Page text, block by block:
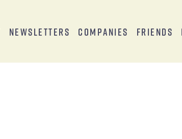
Newsletters Companies Friends